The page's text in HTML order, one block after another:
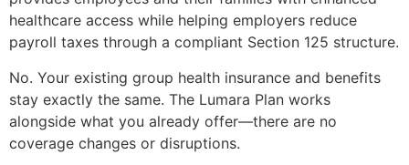
healthcare access while helping employers reduce
payroll taxes through a compliant Section 125 structure.
No. Your existing group health insurance and benefits
stay exactly the same. The Lumara Plan works
alongside what you already offer—there are no
coverage changes or disruptions.